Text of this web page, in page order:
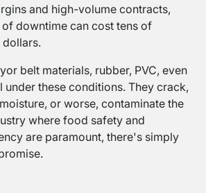
and high-volume contracts,
of downtime can cost tens of
dollars.
belt materials, rubber, PVC, even
under these conditions. They crack,
or worse, contaminate the
where food safety and
are paramount, there's simply